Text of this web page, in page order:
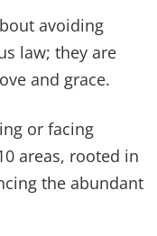
sacred, and
where stress
intimacy
as a way to